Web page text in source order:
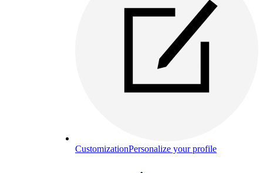
CustomizationPersonalize your profile